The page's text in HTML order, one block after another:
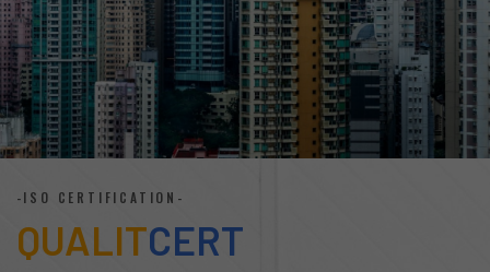
-ISO CERTIFICATION-
QUALITCERT